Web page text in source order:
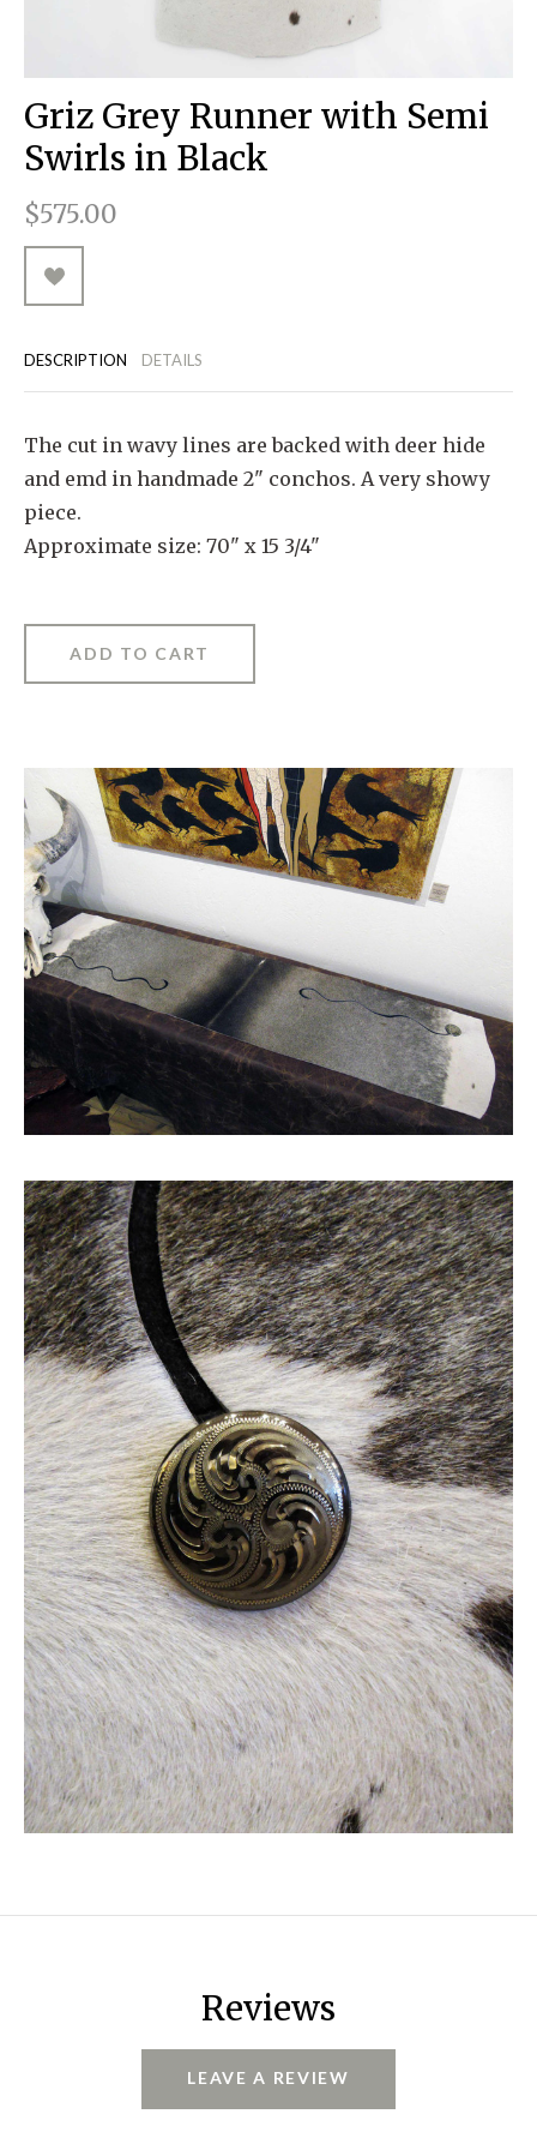
MESSENGER BAGS
TOTE BAGS
TISSUE BOX COVERS
TANK TOPS
T-SHIRTS
MONEY CLIPS
NECKLACES
Griz Grey Runner with Semi
Swirls in Black
$575.00
DESCRIPTION DETAILS
The cut in wavy lines are backed with deer hide
and emd in handmade 2" conchos. A very showy
piece.
Approximate size: 70" x 15 3/4"
Reviews
LEAVE A REVIEW